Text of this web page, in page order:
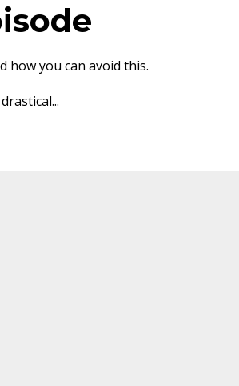
how you can avoid this.
...